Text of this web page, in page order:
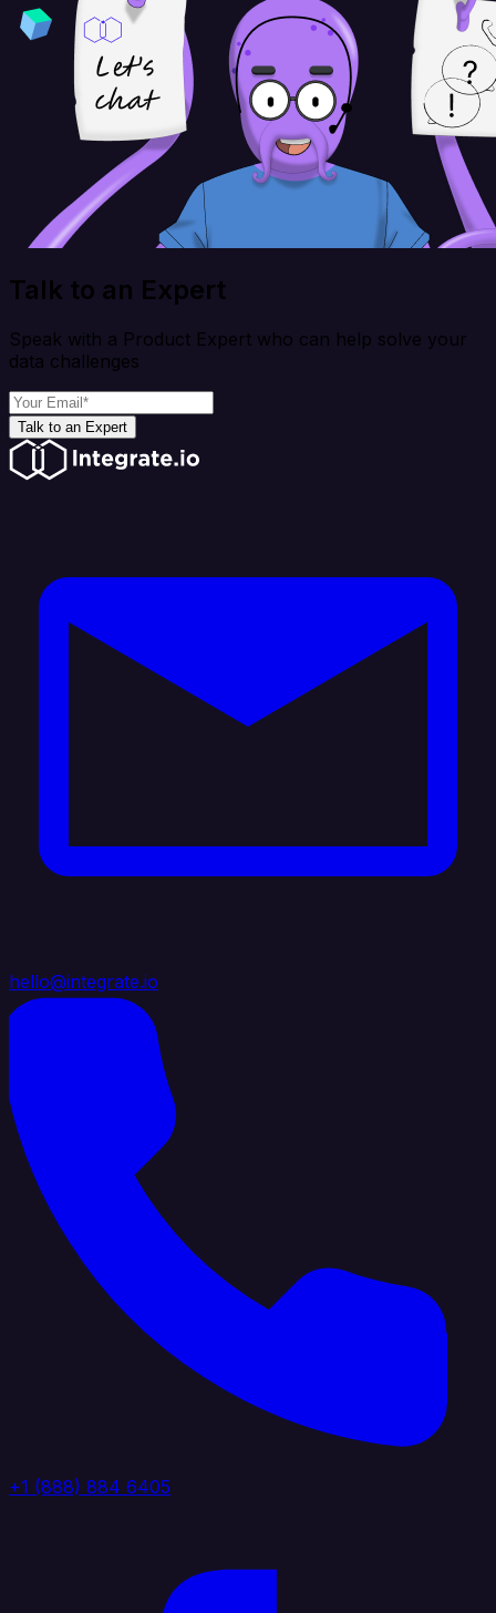
Talk to an Expert
Speak with a Product Expert who can help solve your
data challenges
Talk to an Expert
hello@integrate.io
+1 (888) 884 6405